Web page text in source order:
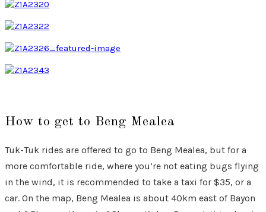
How to get to Beng Mealea
Tuk-Tuk rides are offered to go to Beng Mealea, but for a
more comfortable ride, where you’re not eating bugs flying
in the wind, it is recommended to take a taxi for $35, or a
car. On the map, Beng Mealea is about 40km east of Bayon